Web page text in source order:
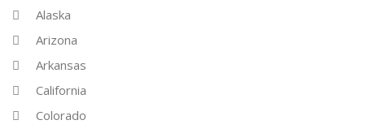
Alaska
Arizona
Arkansas
California
Colorado